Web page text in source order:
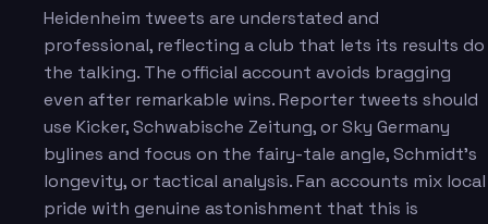
Heidenheim tweets are understated and
professional, reflecting a club that lets its results do
the talking. The official account avoids bragging
even after remarkable wins. Reporter tweets should
use Kicker, Schwabische Zeitung, or Sky Germany
bylines and focus on the fairy-tale angle, Schmidt's
longevity, or tactical analysis. Fan accounts mix local
pride with genuine astonishment that this is